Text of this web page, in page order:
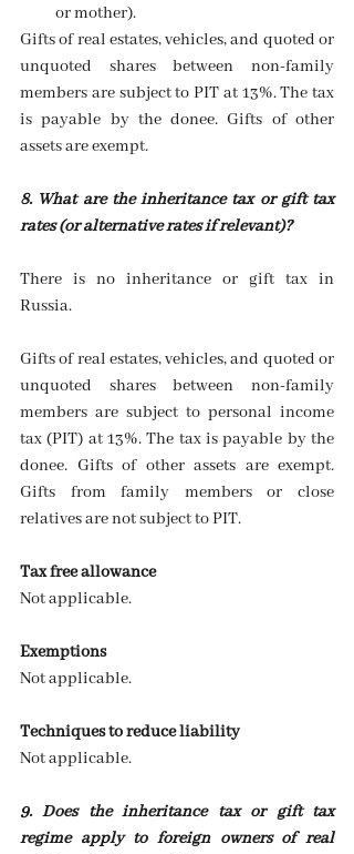
or mother).
Gifts of real estates, vehicles, and quoted or
unquoted shares between non-family
members are subject to PIT at 13%. The tax
is payable by the donee. Gifts of other
assets are exempt.
8. What are the inheritance tax or gift tax
rates (or alternative rates if relevant)?
There is no inheritance or gift tax in
Russia.
Gifts of real estates, vehicles, and quoted or
unquoted shares between non-family
members are subject to personal income
tax (PIT) at 13%. The tax is payable by the
donee. Gifts of other assets are exempt.
Gifts from family members or close
relatives are not subject to PIT.
Tax free allowance
Not applicable.
Exemptions
Not applicable.
Techniques to reduce liability
Not applicable.
9. Does the inheritance tax or gift tax
regime apply to foreign owners of real